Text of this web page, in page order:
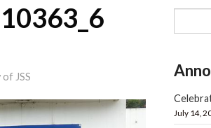
JSS
July 14,